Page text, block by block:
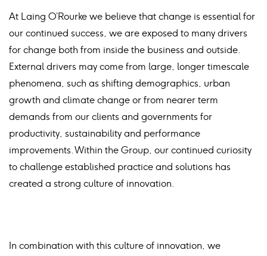
At Laing O’Rourke we believe that change is essential for
our continued success, we are exposed to many drivers
for change both from inside the business and outside.
External drivers may come from large, longer timescale
phenomena, such as shifting demographics, urban
growth and climate change or from nearer term
demands from our clients and governments for
productivity, sustainability and performance
improvements. Within the Group, our continued curiosity
to challenge established practice and solutions has
created a strong culture of innovation.
In combination with this culture of innovation, we